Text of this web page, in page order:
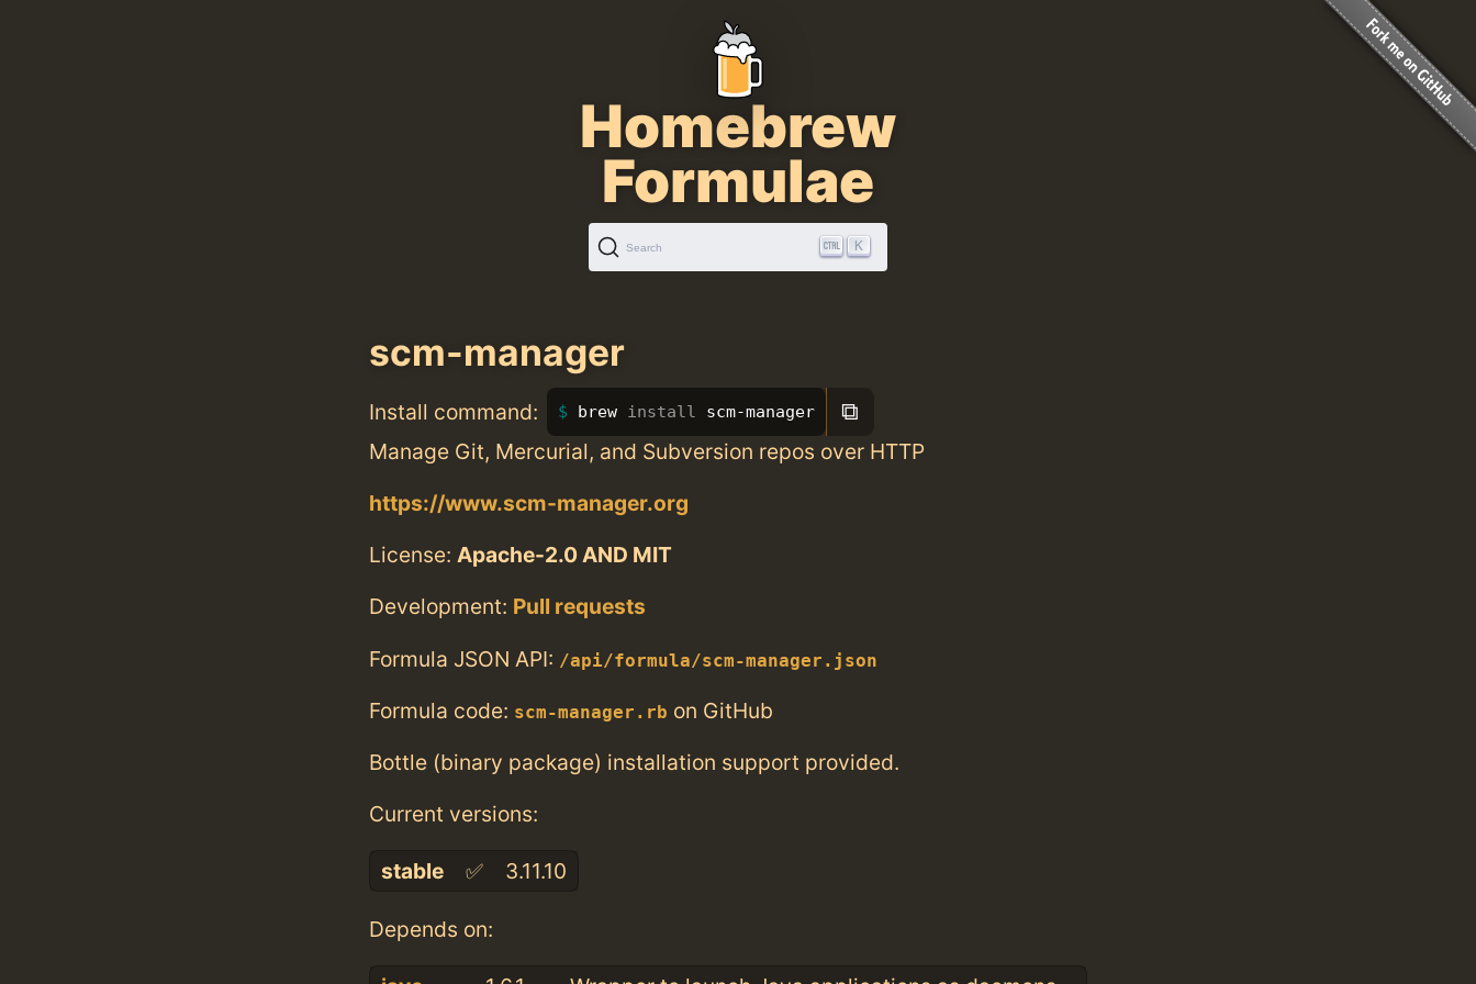
Homebrew
Formulae
Search K
scm-manager
Install command: brew install scm-manager ⧉
Manage Git, Mercurial, and Subversion repos over HTTP
https://www.scm-manager.org
License: Apache-2.0 AND MIT
Development: Pull requests
Formula JSON API: /api/formula/scm-manager.json
Formula code: scm-manager.rb on GitHub
Bottle (binary package) installation support provided.
Current versions:
stable ✅ 3.11.10
Depends on: